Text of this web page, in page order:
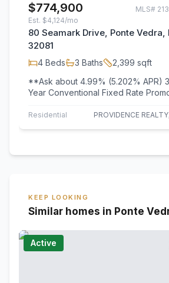
$774,900 MLS#
Est. $4,124/mo
80 Seamark Drive, Ponte Vedra,
32081
4 Beds 3 Baths 2,399 sqft
**Ask about 4.99% (5.202% APR)
Year Conventional Fixed Rate
Residential PROVIDENCE
KEEP LOOKING
Similar homes in Ponte
Active